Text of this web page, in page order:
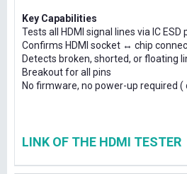
Key Capabilities
Tests all HDMI signal lines via IC ESD
Confirms HDMI socket ↔ chip
Detects broken, shorted, or floating
Breakout for all pins
No firmware, no power-up required (
LINK OF THE HDMI TESTER